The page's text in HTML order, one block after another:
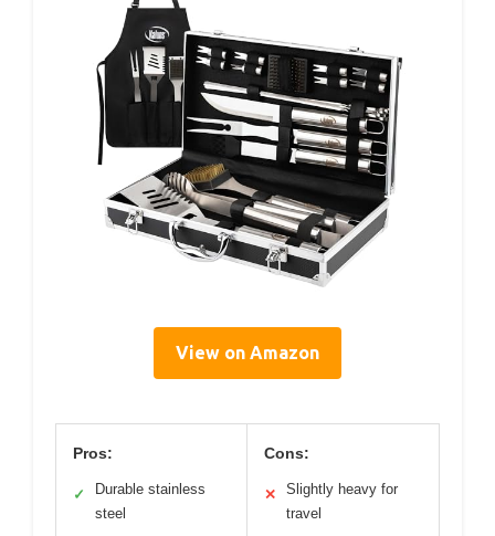
View on Amazon
Pros:
✓
Durable stainless
steel
Cons:
✕
Slightly heavy for
travel